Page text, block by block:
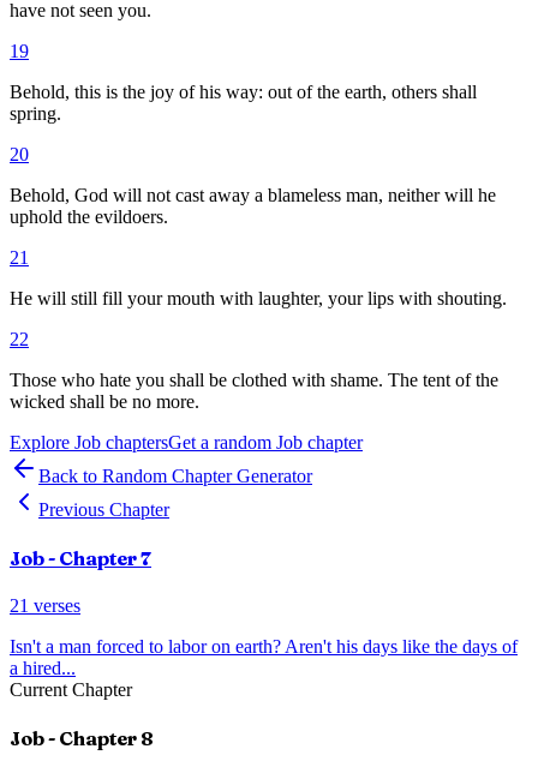
have not seen you.
19
Behold, this is the joy of his way: out of the earth, others shall
spring.
20
Behold, God will not cast away a blameless man, neither will he
uphold the evildoers.
21
He will still fill your mouth with laughter, your lips with shouting.
22
Those who hate you shall be clothed with shame. The tent of the
wicked shall be no more.
Explore Job chaptersGet a random Job chapter
Back to Random Chapter Generator
Previous Chapter
Job- Chapter7
21 verses
Isn't a man forced to labor on earth? Aren't his days like the days of
a hired...
Current Chapter
Job- Chapter 8